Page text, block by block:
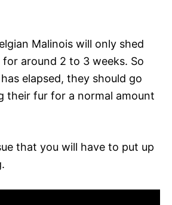
Malinois will only shed
around 2 to 3 weeks. So
elapsed, they should go
their fur for a normal amount
that you will have to put up